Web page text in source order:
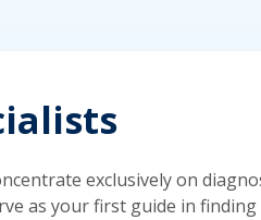
exclusively on
as your first guide in